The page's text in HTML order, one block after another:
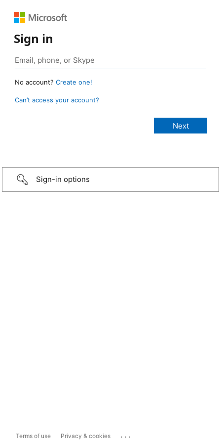
Sign in
No account? Create one!
Can’t access your account?
Sign-in options
Terms of use Privacy & cookies ...